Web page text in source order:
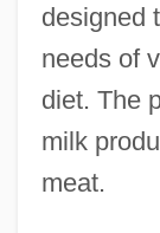
designed
needs of
diet. The
milk
meat.